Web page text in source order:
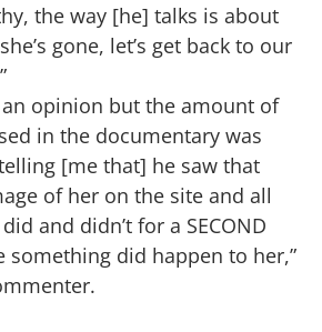
the way [he] talks is about
gone, let’s get back to our
an opinion but the amount of
in the documentary was
[me that] he saw that
of her on the site and all
and didn’t for a SECOND
something did happen to her,”